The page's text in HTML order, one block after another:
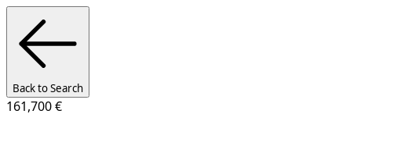
Back to Search
161,700 €